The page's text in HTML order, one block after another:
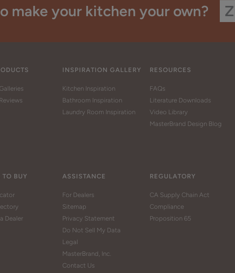
make your kitchen your own?
INSPIRATION GALLERY
Kitchen Inspiration
Bathroom Inspiration
Laundry Room Inspiration
RESOURCES
FAQs
Literature Downloads
Video Library
MasterBrand Design Blog
TO BUY
Dealer
ASSISTANCE
For Dealers
Sitemap
Privacy Statement
Do Not Sell My Data
Legal
MasterBrand, Inc.
Contact Us
REGULATORY
CA Supply Chain Act
Compliance
Proposition 65